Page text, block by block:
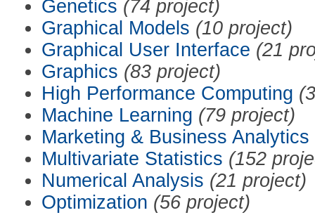
Genetics (74 project)
Graphical Models (10 project)
Graphical User Interface (21
Graphics (83 project)
High Performance Computing
Machine Learning (79 project)
Marketing & Business Analytics
Multivariate Statistics (152
Numerical Analysis (21 project)
Optimization (56 project)